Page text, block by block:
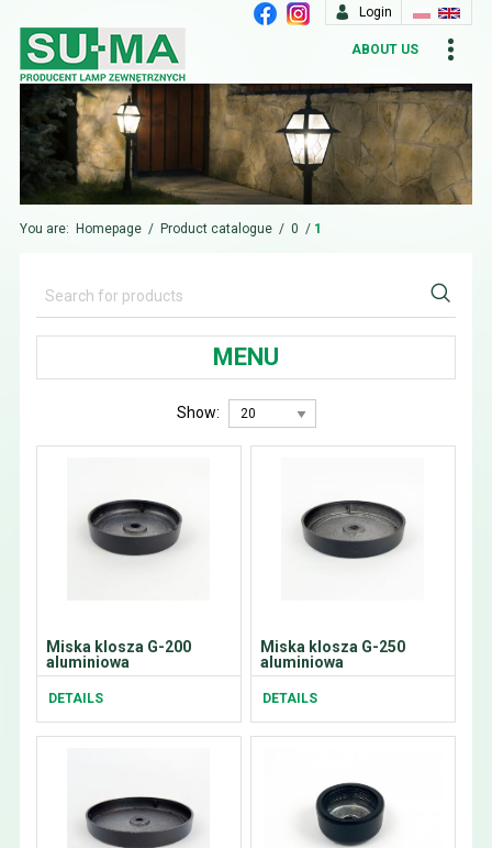
Login
ABOUT US
You are: Homepage / Product catalogue / 0 / 1
MENU
Show:
Miska klosza G-200
aluminiowa
DETAILS
Miska klosza G-250
aluminiowa
DETAILS